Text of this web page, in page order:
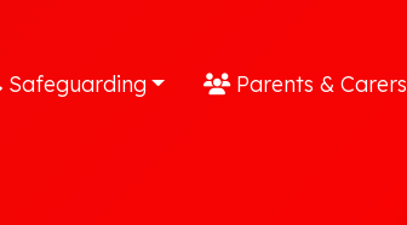
Safeguarding Parents & Carers